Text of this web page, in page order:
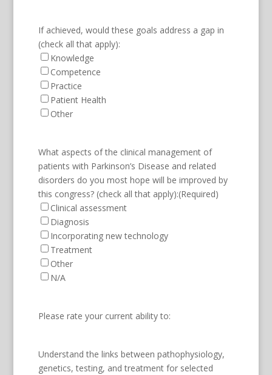
If achieved, would these goals address a gap in
(check all that apply):
Knowledge
Competence
Practice
Patient Health
Other
What aspects of the clinical management of
patients with Parkinson’s Disease and related
disorders do you most hope will be improved by
this congress? (check all that apply):(Required)
Clinical assessment
Diagnosis
Incorporating new technology
Treatment
Other
N/A
Please rate your current ability to:
Understand the links between pathophysiology,
genetics, testing, and treatment for selected